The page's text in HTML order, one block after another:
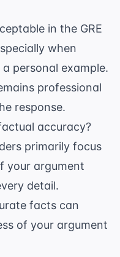
in the GRE
when
personal example.
professional
response.
accuracy?
primarily focus
your argument
detail.
facts can
of your argument